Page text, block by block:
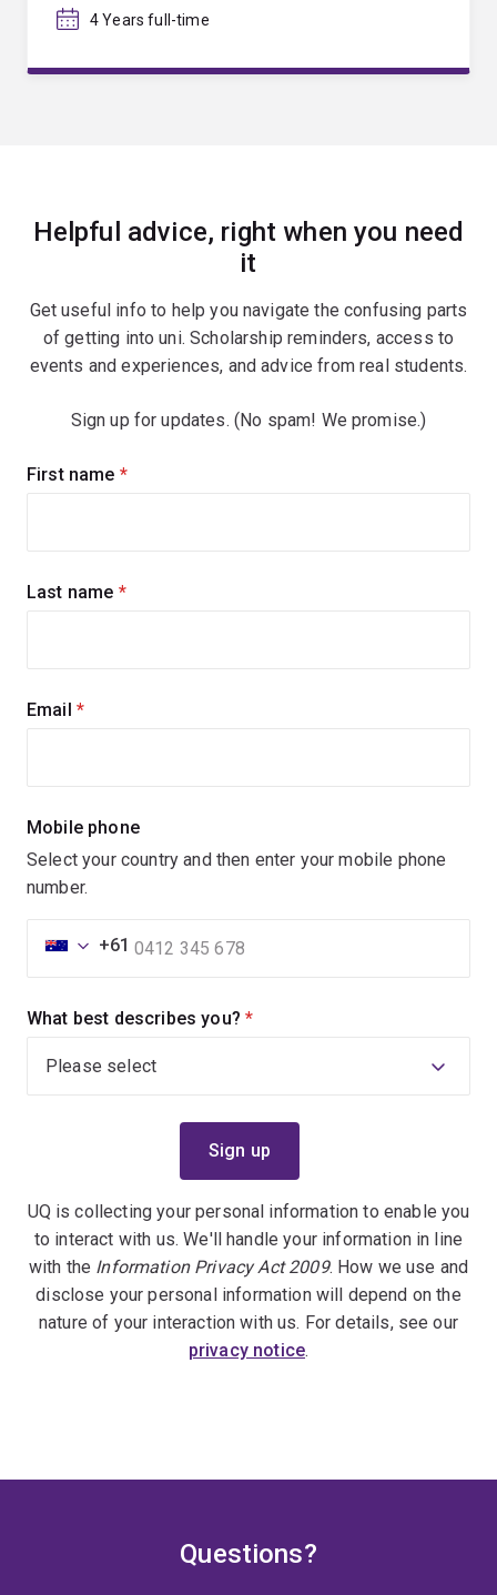
4 Years full-time
Helpful advice, right when you need
it
Get useful info to help you navigate the confusing parts
of getting into uni. Scholarship reminders, access to
events and experiences, and advice from real students.
Sign up for updates. (No spam! We promise.)
Sign
First name (required)
Last name (required)
Email (required)
Mobile phone
Select your country and then enter your mobile phone
number.
+61
What best describes you? (required)
UQ is collecting your personal information to enable you
to interact with us. We'll handle your information in line
with the Information Privacy Act 2009. How we use and
disclose your personal information will depend on the
nature of your interaction with us. For details, see our
privacy notice.
Questions?